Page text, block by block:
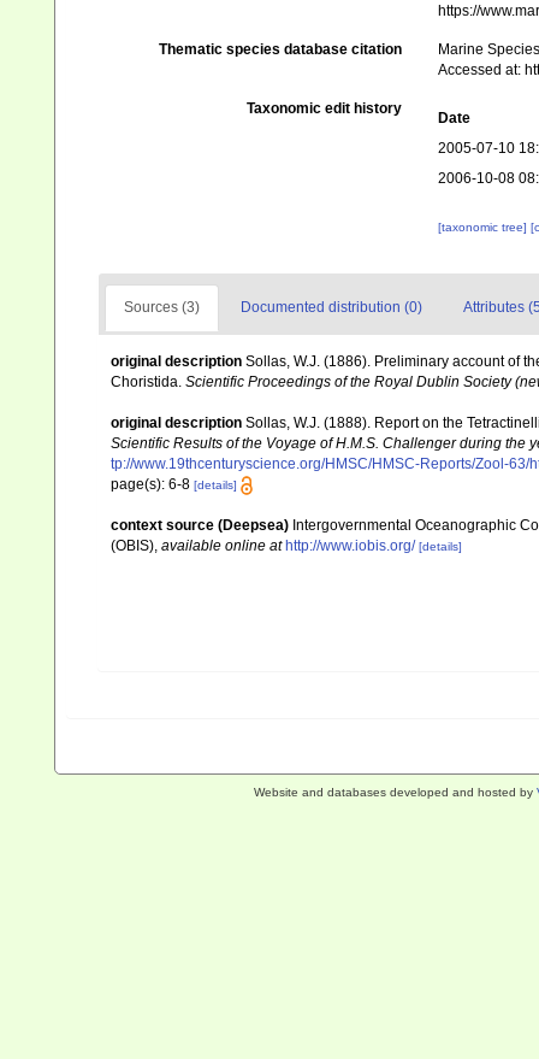
https://
Thematic species database citation
Marine
Accessed at:
Taxonomic edit history
Date
2005-07-10
2006-10-08
[taxonomic tree]
Sources (3) Documented distribution (0) Attributes
original description Sollas, W.J. (1886). Preliminary account of
Choristida. Scientific Proceedings of the Royal Dublin Society
original description Sollas, W.J. (1888). Report on the
Scientific Results of the Voyage of H.M.S. Challenger during the
tp://www.19thcenturyscience.org/HMSC/HMSC-Reports/Zool-63/
page(s): 6-8 [details]
context source (Deepsea) Intergovernmental Oceanographic
(OBIS), available online at http://www.iobis.org/ [details]
Website and databases developed and hosted by